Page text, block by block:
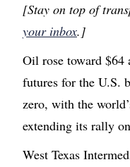
[Stay on top of
your inbox.]
Oil rose toward $64
futures for the U.S.
zero, with the
extending its rally
West Texas